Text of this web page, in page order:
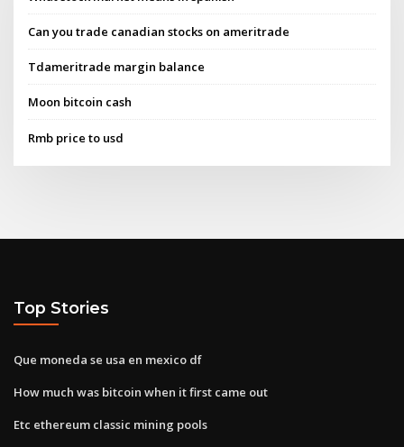
Can you trade canadian stocks on ameritrade
Tdameritrade margin balance
Moon bitcoin cash
Rmb price to usd
Top Stories
Que moneda se usa en mexico df
How much was bitcoin when it first came out
Etc ethereum classic mining pools